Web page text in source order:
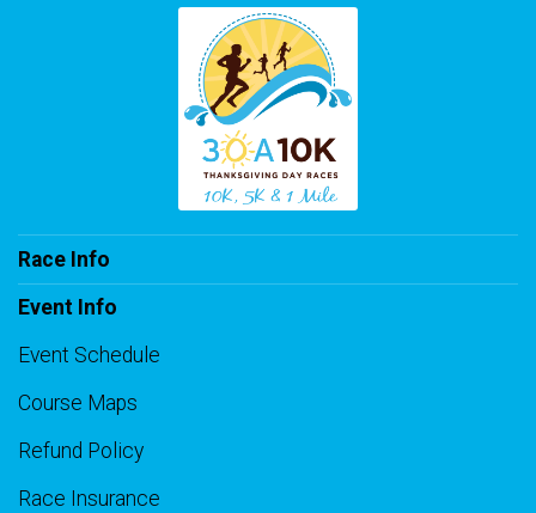
Race Info
Event Info
Event Schedule
Course Maps
Refund Policy
Race Insurance